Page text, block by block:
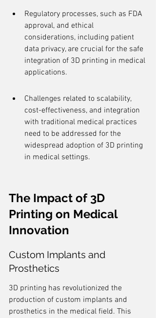
Regulatory processes, such as FDA
approval, and ethical
considerations, including patient
data privacy, are crucial for the safe
integration of 3D printing in medical
applications.
Challenges related to scalability,
cost-effectiveness, and integration
with traditional medical practices
need to be addressed for the
widespread adoption of 3D printing
in medical settings.
The Impact of 3D
Printing on Medical
Innovation
Custom Implants and
Prosthetics
3D printing has revolutionized the
production of custom implants and
prosthetics in the medical field. This